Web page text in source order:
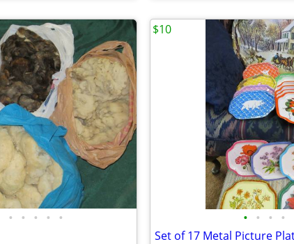
• • • • • • • • •
Set of 17 Metal Picture
$10